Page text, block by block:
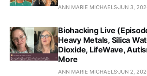
ANN MARIE MICHAELSJUN 3,
Biohacking Live
Heavy Metals, Silica
Dioxide, LifeWave,
More
ANN MARIE MICHAELSJUN 2,